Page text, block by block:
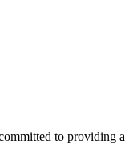
to providing